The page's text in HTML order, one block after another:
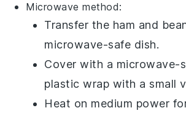
Microwave method:
Transfer the ham and
microwave-safe dish.
Cover with a microwave-
plastic wrap with a small
Heat on medium power